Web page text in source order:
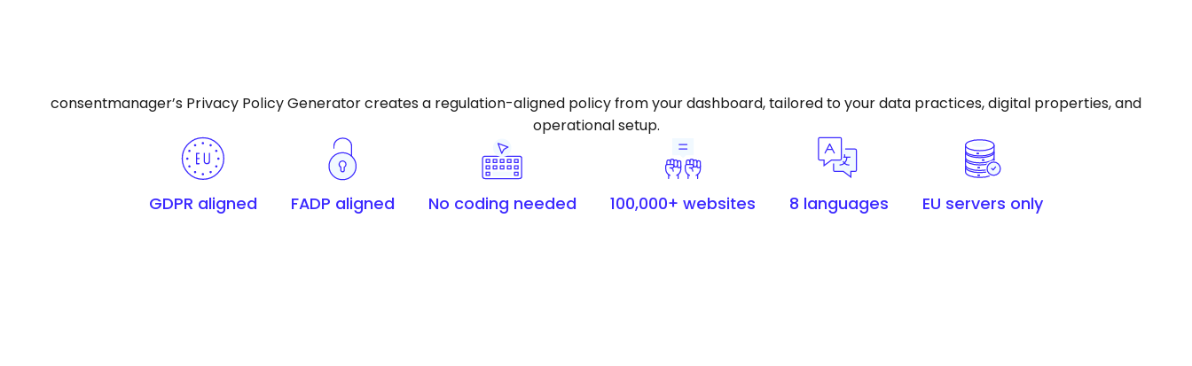
consentmanager’s Privacy Policy Generator creates a regulation-aligned policy from your dashboard, tailored to your data practices, digital properties, and
operational setup.
GDPR aligned FADP aligned No coding needed 100,000+ websites 8 languages EU servers only